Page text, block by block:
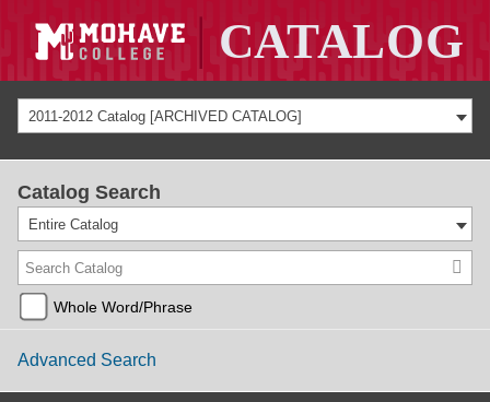
2011-2012 Catalog [ARCHIVED CATALOG]
Catalog Search
Entire Catalog
Whole Word/Phrase
Advanced Search